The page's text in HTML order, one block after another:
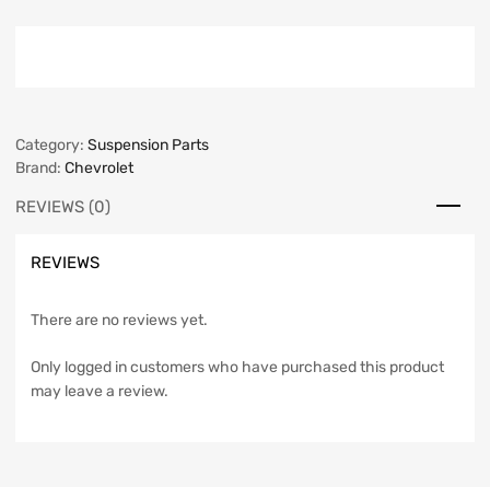
Category: Suspension Parts
Brand: Chevrolet
REVIEWS (0)
REVIEWS
There are no reviews yet.
Only logged in customers who have purchased this product
may leave a review.